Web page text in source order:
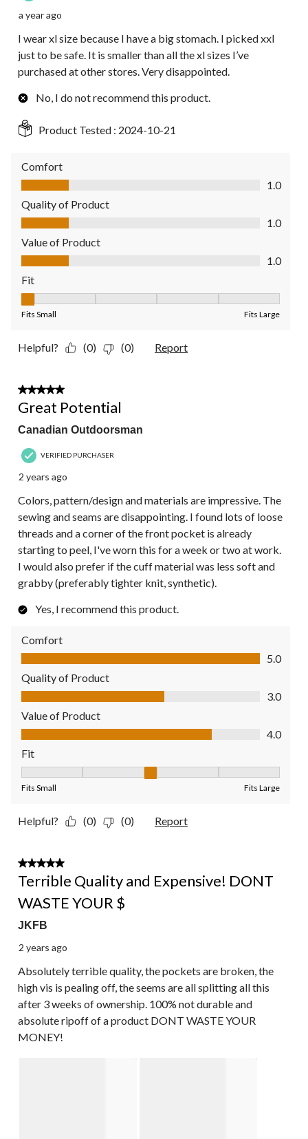
a year ago
I wear xl size because I have a big stomach. I picked xxl
just to be safe. It is smaller than all the xl sizes I’ve
purchased at other stores. Very disappointed.
No, I do not recommend this product.
Product Tested : 2024-10-21
Comfort
Comfort, 1.0 out of 5
1.0
Quality of Product
Quality of Product, 1.0 out of 5
1.0
Value of Product
Value of Product, 1.0 out of 5
1.0
Fit
Fits Small Fits Large
Helpful? (0) (0) Report
3 out of 5 stars.
Great Potential
Canadian Outdoorsman
VERIFIED PURCHASER
2 years ago
Colors, pattern/design and materials are impressive. The
sewing and seams are disappointing. I found lots of loose
threads and a corner of the front pocket is already
starting to peel, I've worn this for a week or two at work.
I would also prefer if the cuff material was less soft and
grabby (preferably tighter knit, synthetic).
Yes, I recommend this product.
Comfort
Comfort, 5.0 out of 5
5.0
Quality of Product
Quality of Product, 3.0 out of 5
3.0
Value of Product
Value of Product, 4.0 out of 5
4.0
Fit
Fits Small Fits Large
Helpful? (0) (0) Report
1 out of 5 stars.
Terrible Quality and Expensive! DONT
WASTE YOUR $
JKFB
2 years ago
Absolutely terrible quality, the pockets are broken, the
high vis is pealing off, the seems are all splitting all this
after 3 weeks of ownership. 100% not durable and
absolute ripoff of a product DONT WASTE YOUR
MONEY!